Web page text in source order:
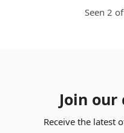
Seen 2
Join
Receive the latest